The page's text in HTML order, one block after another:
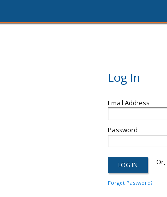
Log In
Email Address
Password
Or,
Forgot Password?